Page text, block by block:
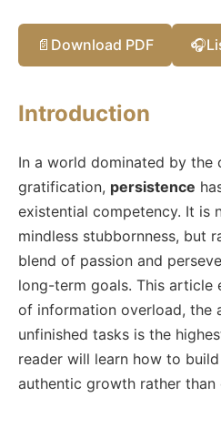
📄 Download PDF 🎧
Introduction
In a world dominated by the
gratification, persistence
existential competency. It is
mindless stubbornness, but
blend of passion and
long-term goals. This article
of information overload, the
unfinished tasks is the
reader will learn how to
authentic growth rather